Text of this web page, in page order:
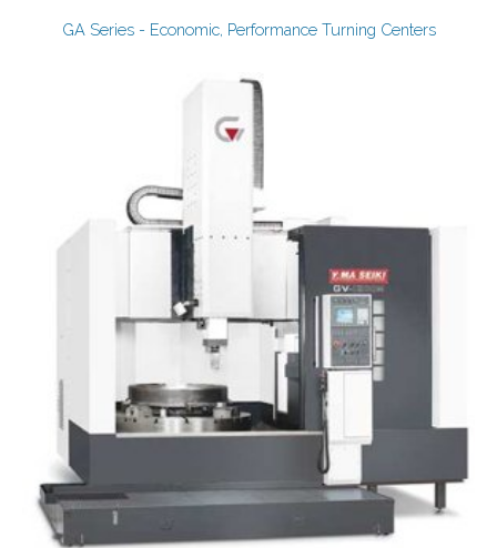
GA Series - Economic, Performance Turning Centers